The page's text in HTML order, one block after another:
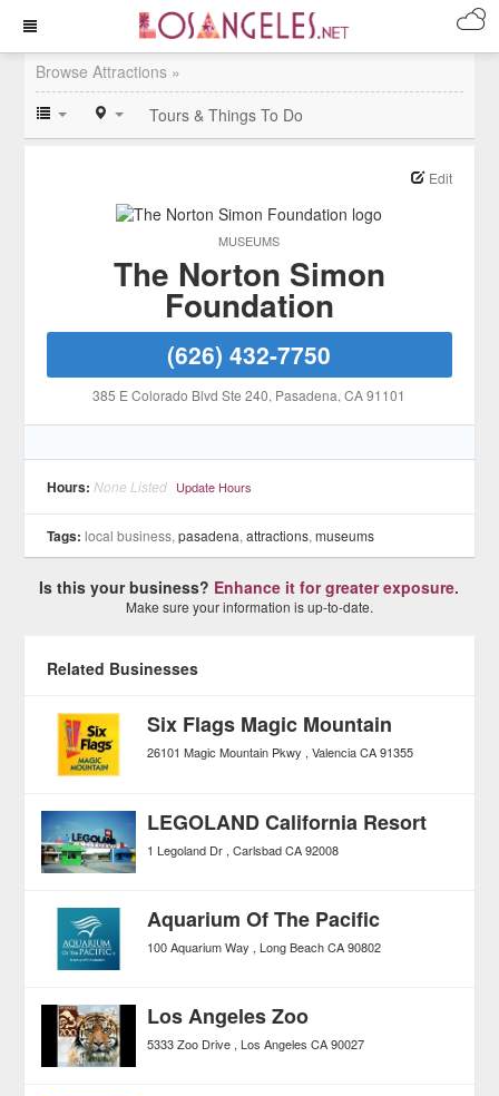
Browse Attractions »
Tours & Things To Do
MUSEUMS
Edit
The Norton Simon
Foundation
(626) 432-7750
385 E Colorado Blvd Ste 240, Pasadena, CA 91101
Hours: None Listed Update Hours
Tags: local business,pasadena,attractions,museums
Is this your business? Enhance it for greater exposure.
Make sure your information is up-to-date.
Related Businesses
Six Flags Magic Mountain
26101 Magic Mountain Pkwy Valencia CA 91355
LEGOLAND California Resort
1 Legoland Dr Carlsbad CA 92008
Aquarium Of The Pacific
100 Aquarium Way Long Beach CA 90802
Los Angeles Zoo
5333 Zoo Drive Los Angeles CA 90027